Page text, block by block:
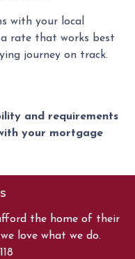
with your local
rate that works best
journey on track.
and requirements
your mortgage
the home of their
love what we do.